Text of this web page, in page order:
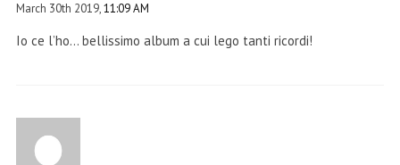
March 30th 2019,11:09 AM
Io ce l’ho… bellissimo album a cui lego tanti ricordi!